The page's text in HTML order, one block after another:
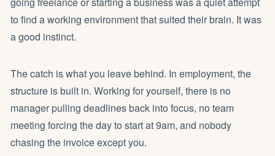
to find a working environment that suited their brain. It was
a good instinct.
The catch is what you leave behind. In employment, the
structure is built in. Working for yourself, there is no
manager pulling deadlines back into focus, no team
meeting forcing the day to start at 9am, and nobody
chasing the invoice except you.